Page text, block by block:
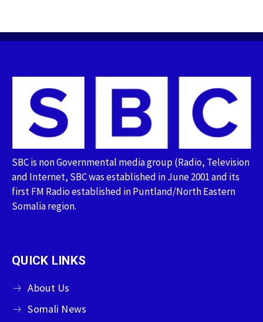
SBC is non Governmental media group (Radio, Television
and Internet, SBC was established in June 2001 and its
first FM Radio established in Puntland/North Eastern
Somalia region.
QUICK LINKS
About Us
Somali News